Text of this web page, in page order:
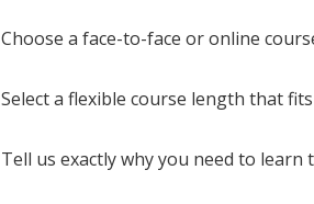
Choose a face-to-face or online
Select a flexible course length that
Tell us exactly why you need to learn